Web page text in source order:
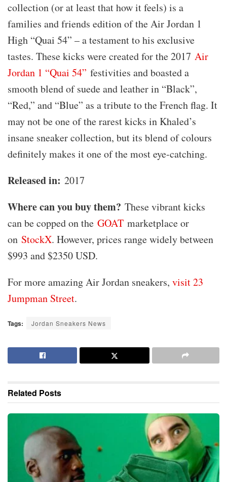
collection (or at least that how it feels) is a
families and friends edition of the Air Jordan 1
High “Quai 54” – a testament to his exclusive
tastes. These kicks were created for the 2017 Air
Jordan 1 “Quai 54” festivities and boasted a
smooth blend of suede and leather in “Black”,
“Red,” and “Blue” as a tribute to the French flag. It
may not be one of the rarest kicks in Khaled’s
insane sneaker collection, but its blend of colours
definitely makes it one of the most eye-catching.
Released in: 2017
Where can you buy them? These vibrant kicks
can be copped on the GOAT marketplace or
on StockX. However, prices range widely between
$993 and $2350 USD.
For more amazing Air Jordan sneakers, visit 23
Jumpman Street.
Tags: Jordan Sneakers News
Related Posts